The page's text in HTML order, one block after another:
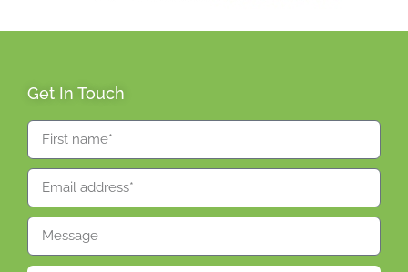
Get In Touch